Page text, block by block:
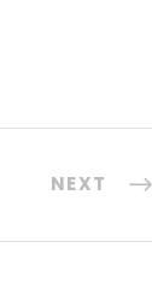
NEXT